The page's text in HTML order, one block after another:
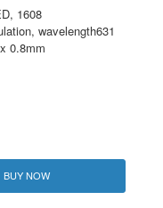
1608
wavelength631
0.8mm
BUY NOW